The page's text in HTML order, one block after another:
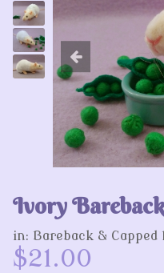
Ivory
in: Bareback & Capped
$21.00